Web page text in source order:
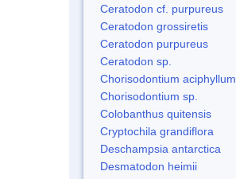
Ceratodon cf. purpureus
Ceratodon grossiretis
Ceratodon purpureus
Ceratodon sp.
Chorisodontium aciphyllum
Chorisodontium sp.
Colobanthus quitensis
Cryptochila grandiflora
Deschampsia antarctica
Desmatodon heimii